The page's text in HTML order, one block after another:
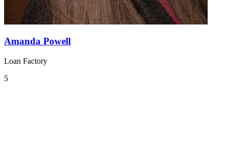
Amanda Powell
Loan Factory
5